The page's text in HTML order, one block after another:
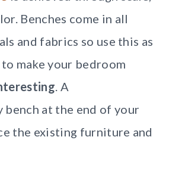
Benches come in all
and fabrics so use this as
make your bedroom
. A
bench at the end of your
the existing furniture and